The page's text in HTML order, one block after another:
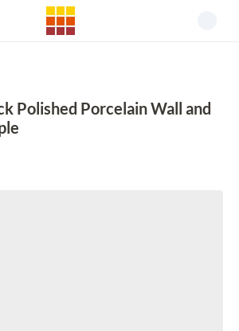
Polished Porcelain Wall and